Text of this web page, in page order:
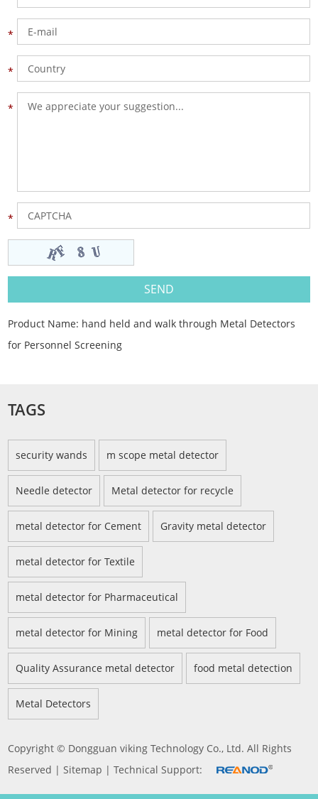
Product Name: hand held and walk through Metal Detectors
for Personnel Screening
TAGS
security wands m scope metal detector
Needle detector Metal detector for recycle
metal detector for Cement Gravity metal detector
metal detector for Textile
metal detector for Pharmaceutical
metal detector for Mining metal detector for Food
Quality Assurance metal detector food metal detection
Metal Detectors
Copyright © Dongguan viking Technology Co., Ltd. All Rights
Reserved |Sitemap | Technical Support: